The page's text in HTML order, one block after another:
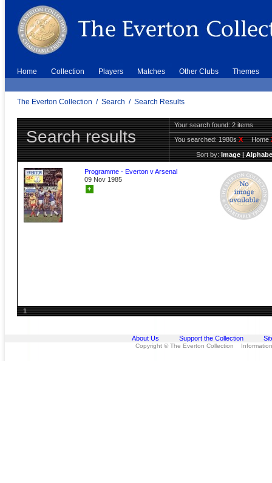
Home Collection Players Matches Other Clubs Themes
The Everton Collection / Search / Search Results
Search results
Your search found: 2 items
You searched:1980sX Home
Sort by:Image|
Programme - Everton v Arsenal
09 Nov 1985
+
1
About Us Support the Collection
Copyright © The Everton Collection